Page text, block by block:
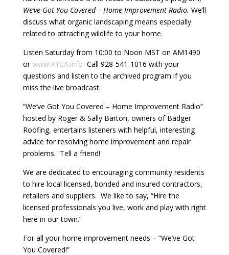
We’ve Got You Covered – Home Improvement Radio. We’ll
discuss what organic landscaping means especially
related to attracting wildlife to your home.
Listen Saturday from 10:00 to Noon MST on AM1490
orwww.KYCA.info Call 928-541-1016 with your
questions and listen to the archived program if you
miss the live broadcast.
“We’ve Got You Covered – Home Improvement Radio”
hosted by Roger & Sally Barton, owners of Badger
Roofing, entertains listeners with helpful, interesting
advice for resolving home improvement and repair
problems. Tell a friend!
We are dedicated to encouraging community residents
to hire local licensed, bonded and insured contractors,
retailers and suppliers. We like to say, “Hire the
licensed professionals you live, work and play with right
here in our town.”
For all your home improvement needs – “We’ve Got
You Covered!”